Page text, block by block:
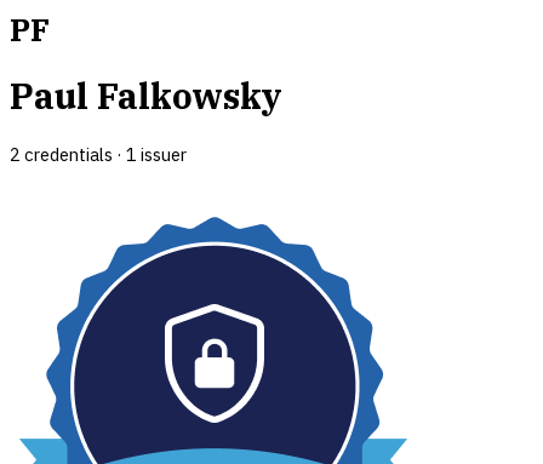
PF
Paul Falkowsky
2 credentials · 1 issuer